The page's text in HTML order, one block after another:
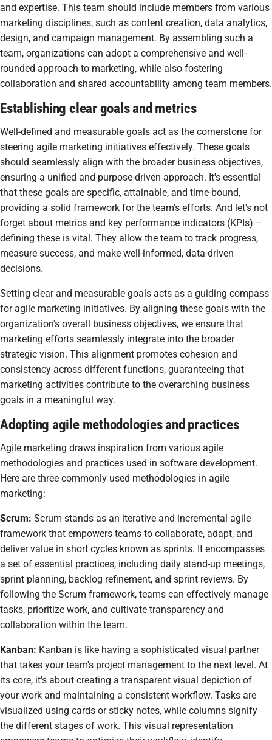
and expertise. This team should include members from various
marketing disciplines, such as content creation, data analytics,
design, and campaign management. By assembling such a
team, organizations can adopt a comprehensive and well-
rounded approach to marketing, while also fostering
collaboration and shared accountability among team members.
Establishing clear goals and metrics
Well-defined and measurable goals act as the cornerstone for
steering agile marketing initiatives effectively. These goals
should seamlessly align with the broader business objectives,
ensuring a unified and purpose-driven approach. It's essential
that these goals are specific, attainable, and time-bound,
providing a solid framework for the team's efforts. And let's not
forget about metrics and key performance indicators (KPIs) –
defining these is vital. They allow the team to track progress,
measure success, and make well-informed, data-driven
decisions.
Setting clear and measurable goals acts as a guiding compass
for agile marketing initiatives. By aligning these goals with the
organization's overall business objectives, we ensure that
marketing efforts seamlessly integrate into the broader
strategic vision. This alignment promotes cohesion and
consistency across different functions, guaranteeing that
marketing activities contribute to the overarching business
goals in a meaningful way.
Adopting agile methodologies and practices
Agile marketing draws inspiration from various agile
methodologies and practices used in software development.
Here are three commonly used methodologies in agile
marketing:
Scrum: Scrum stands as an iterative and incremental agile
framework that empowers teams to collaborate, adapt, and
deliver value in short cycles known as sprints. It encompasses
a set of essential practices, including daily stand-up meetings,
sprint planning, backlog refinement, and sprint reviews. By
following the Scrum framework, teams can effectively manage
tasks, prioritize work, and cultivate transparency and
collaboration within the team.
Kanban: Kanban is like having a sophisticated visual partner
that takes your team's project management to the next level. At
its core, it's about creating a transparent visual depiction of
your work and maintaining a consistent workflow. Tasks are
visualized using cards or sticky notes, while columns signify
the different stages of work. This visual representation